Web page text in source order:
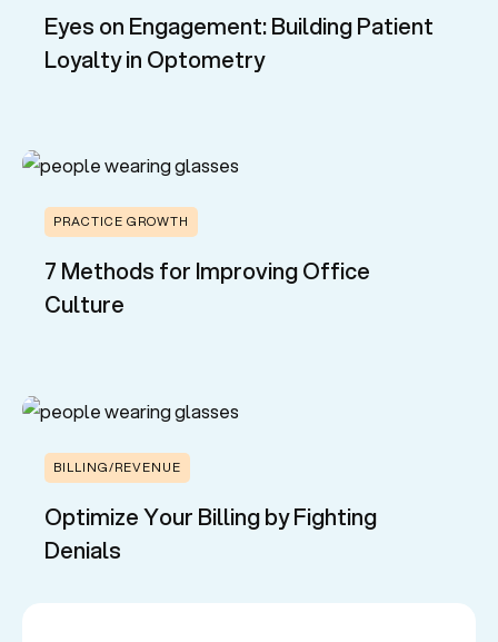
Eyes on Engagement: Building Patient
Loyalty in Optometry
PRACTICE GROWTH
7 Methods for Improving Office
Culture
BILLING/REVENUE
Optimize Your Billing by Fighting
Denials